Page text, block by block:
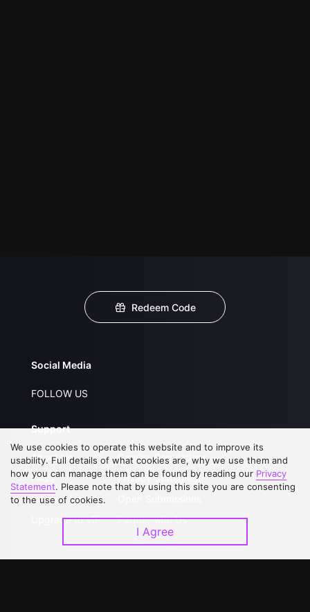
Redeem Code
Social Media
FOLLOW US
Support
About Us
FAQs
Contact Us
Upgrade to VIP
Service Regulations
Privacy Statement
Partner with Us
We use cookies to operate this website and to improve its
usability. Full details of what cookies are, why we use them and
how you can manage them can be found by reading our Privacy
Statement. Please note that by using this site you are consenting
to the use of cookies.
I Agree